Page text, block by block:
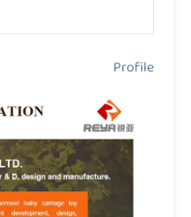
Profile